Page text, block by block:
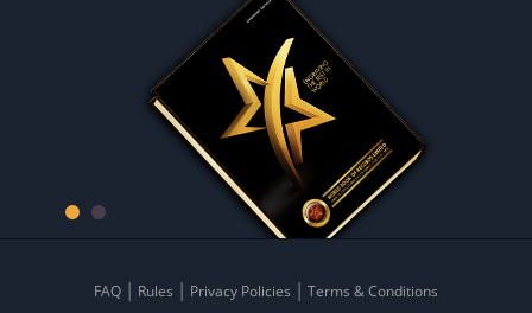
FAQ Rules Privacy Policies Terms & Conditions